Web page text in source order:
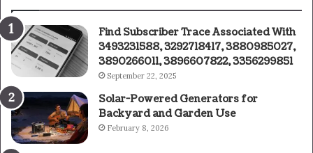
Find Subscriber Trace Associated With
3493231588, 3292718417, 3880985027,
3890266011, 3896607822, 3356299851
September 22, 2025
Solar-Powered Generators for
Backyard and Garden Use
February 8, 2026